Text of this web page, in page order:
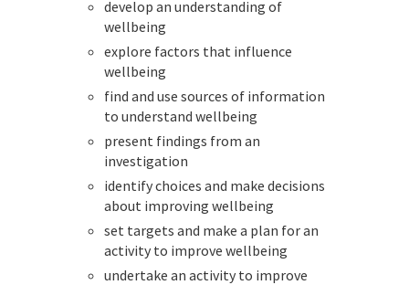
develop an understanding of
wellbeing
explore factors that influence
wellbeing
find and use sources of information
to understand wellbeing
present findings from an
investigation
identify choices and make decisions
about improving wellbeing
set targets and make a plan for an
activity to improve wellbeing
undertake an activity to improve